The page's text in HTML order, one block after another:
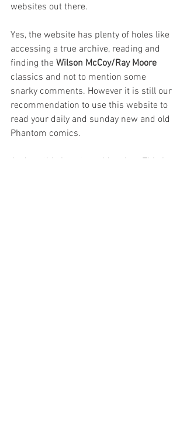
websites out there.
Yes, the website has plenty of holes like
accessing a true archive, reading and
finding the Wilson McCoy/Ray Moore
classics and not to mention some
snarky comments. However it is still our
recommendation to use this website to
read your daily and sunday new and old
Phantom comics.
And no, this is not a paid review. This is